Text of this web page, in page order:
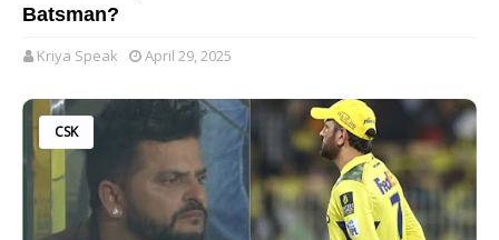
Batsman?
Kriya Speak April 29, 2025
CSK